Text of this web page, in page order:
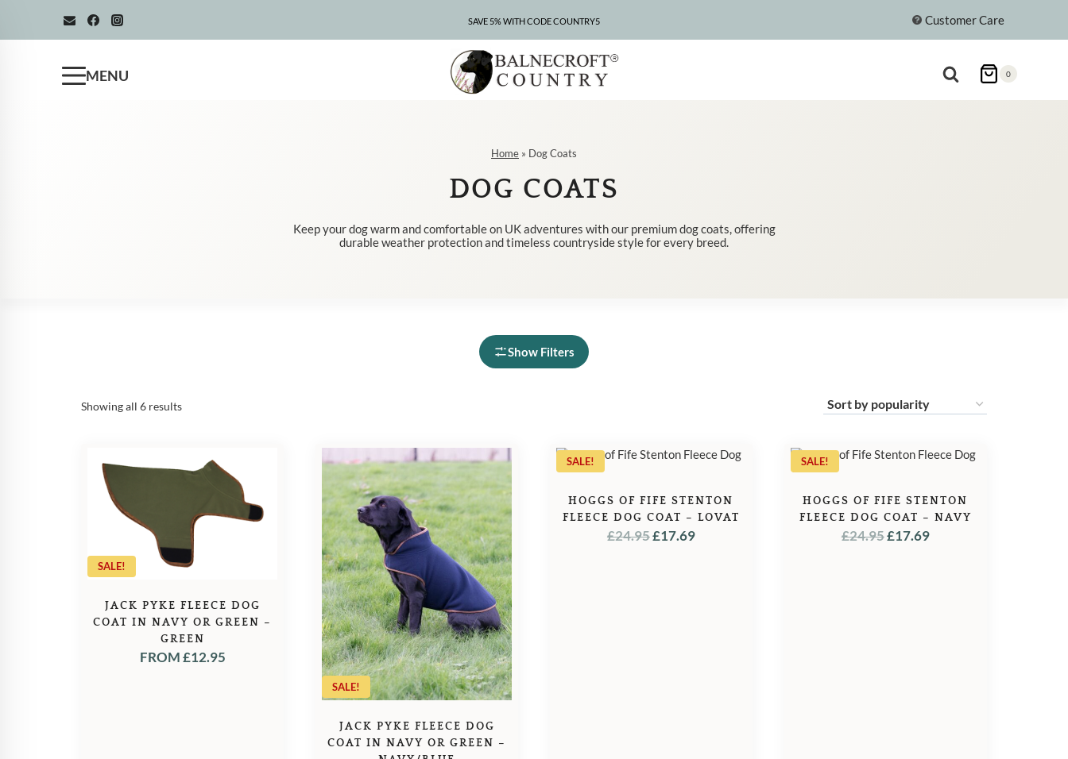
SAVE 5% WITH CODE COUNTRY5
CLEARANCE – UP TO 75% OFF Customer Care
MENU 0
Home » Dog Coats
DOG COATS
Keep your dog warm and comfortable on UK adventures with our premium dog coats, offering
durable weather protection and timeless countryside style for every breed.
Show Filters
Showing all 6 resultsSorted
SALE!
JACK PYKE FLEECE DOG
COAT IN NAVY OR GREEN –
GREEN
FROM £12.95
SALE!
JACK PYKE FLEECE DOG
COAT IN NAVY OR GREEN –
SALE!
HOGGS OF FIFE STENTON
FLEECE DOG COAT – LOVAT
£24.95ORIGINAL
£17.69CURRENT
SALE!
HOGGS OF FIFE STENTON
FLEECE DOG COAT – NAVY
£24.95ORIGINAL
£17.69CURRENT